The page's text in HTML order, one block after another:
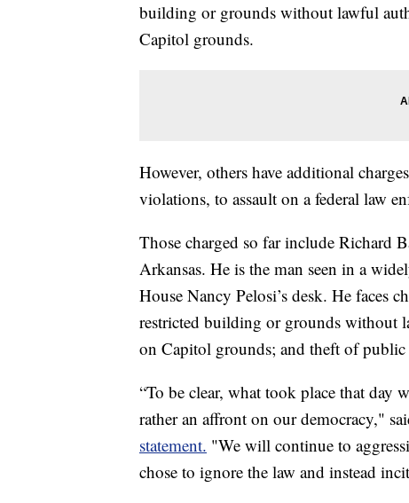
building or grounds without lawful
Capitol grounds.
However, others have additional
violations, to assault on a federal law
Those charged so far include Richard
Arkansas. He is the man seen in a
House Nancy Pelosi’s desk. He faces
restricted building or grounds without
on Capitol grounds; and theft of
“To be clear, what took place that day
rather an affront on our democracy,"
statement. "We will continue to
chose to ignore the law and instead